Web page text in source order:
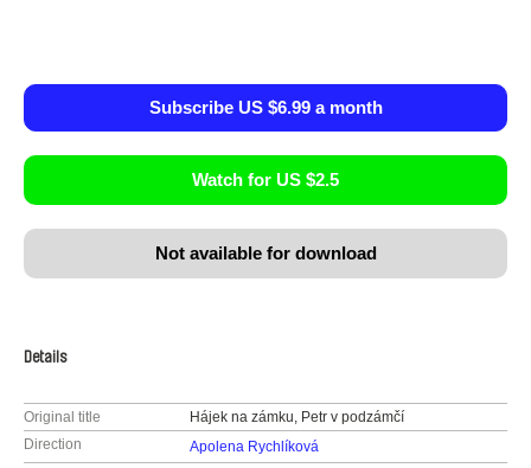
Subscribe US $6.99 a month
Watch for US $2.5
Not available for download
Details
Original title
Hájek na zámku, Petr v podzámčí
Direction
Apolena Rychlíková